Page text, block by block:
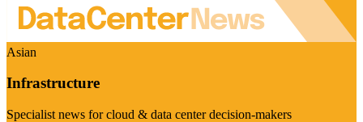
Asian
Infrastructure
Specialist news for cloud & data center decision-makers